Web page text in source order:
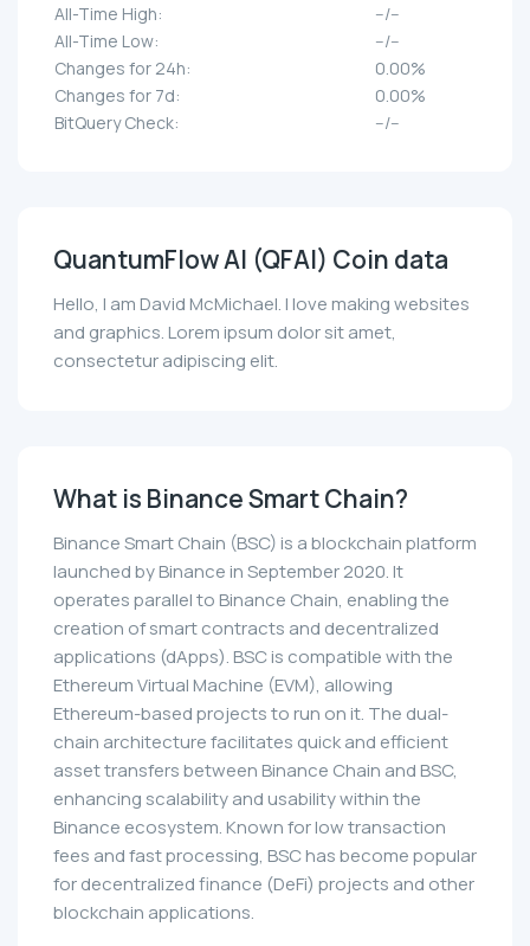
All-Time High:
--/--
All-Time Low:
--/--
Changes for 24h:
0.00%
Changes for 7d:
0.00%
BitQuery Check:
--/--
QuantumFlow AI (QFAI) Coin data
Hello, I am David McMichael. I love making websites
and graphics. Lorem ipsum dolor sit amet,
consectetur adipiscing elit.
What is Binance Smart Chain?
Binance Smart Chain (BSC) is a blockchain platform
launched by Binance in September 2020. It
operates parallel to Binance Chain, enabling the
creation of smart contracts and decentralized
applications (dApps). BSC is compatible with the
Ethereum Virtual Machine (EVM), allowing
Ethereum-based projects to run on it. The dual-
chain architecture facilitates quick and efficient
asset transfers between Binance Chain and BSC,
enhancing scalability and usability within the
Binance ecosystem. Known for low transaction
fees and fast processing, BSC has become popular
for decentralized finance (DeFi) projects and other
blockchain applications.